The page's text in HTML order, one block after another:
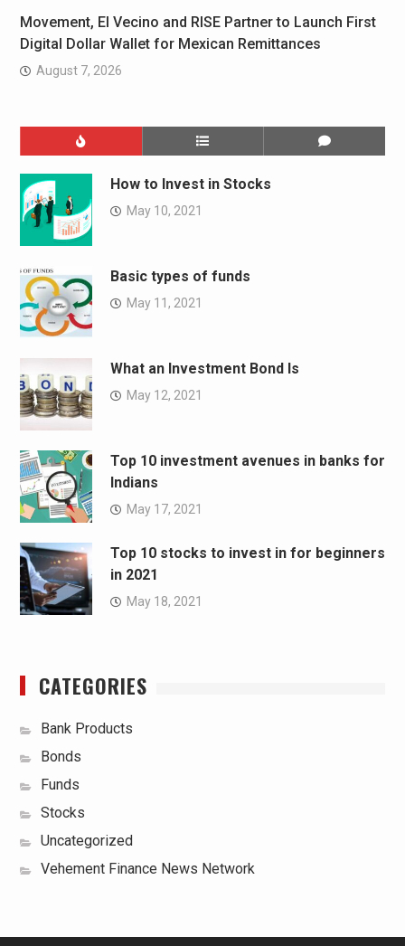
Movement, El Vecino and RISE Partner to Launch First
Digital Dollar Wallet for Mexican Remittances
August 7, 2026
How to Invest in Stocks
May 10, 2021
Basic types of funds
May 11, 2021
What an Investment Bond Is
May 12, 2021
Top 10 investment avenues in banks for
Indians
May 17, 2021
Top 10 stocks to invest in for beginners
in 2021
May 18, 2021
CATEGORIES
Bank Products
Bonds
Funds
Stocks
Uncategorized
Vehement Finance News Network